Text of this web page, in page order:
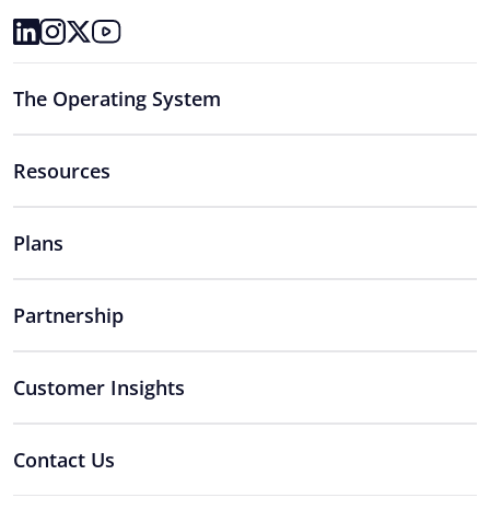
The Operating System
Resources
Plans
Partnership
Customer Insights
Contact Us